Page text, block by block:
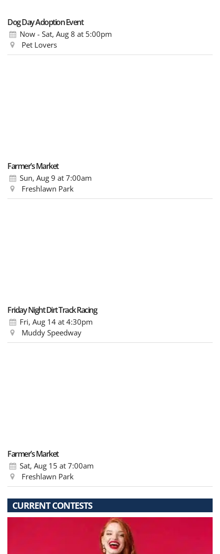
Dog Day Adoption Event
Now - Sat, Aug 8 at 5:00pm
Pet Lovers
Farmer’s Market
Sun, Aug 9 at 7:00am
Freshlawn Park
Friday Night Dirt Track Racing
Fri, Aug 14 at 4:30pm
Muddy Speedway
Farmer’s Market
Sat, Aug 15 at 7:00am
Freshlawn Park
CURRENT CONTESTS